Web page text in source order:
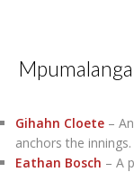
Gihahn Cloete–
anchors the innings.
Eathan Bosch – A